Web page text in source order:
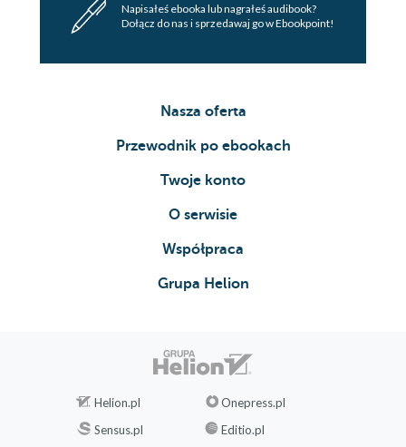
Napisałeś ebooka lub nagrałeś audibook?
Dołącz do nas i sprzedawaj go w Ebookpoint!
Nasza oferta
Przewodnik po ebookach
Twoje konto
O serwisie
Współpraca
Grupa Helion
Helion.pl
Onepress.pl
Sensus.pl
Editio.pl